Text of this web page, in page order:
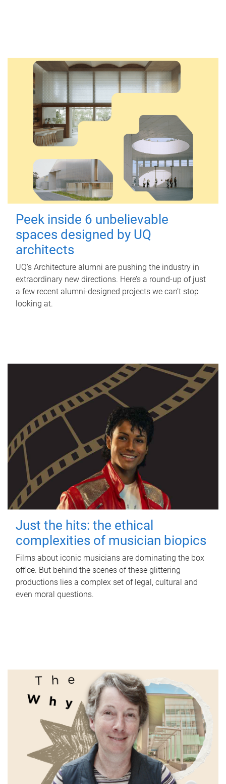
Peek inside 6 unbelievable
spaces designed by UQ
architects
UQ's Architecture alumni are pushing the industry in
extraordinary new directions. Here’s a round-up of just
a few recent alumni-designed projects we can’t stop
looking at.
Just the hits: the ethical
complexities of musician biopics
Films about iconic musicians are dominating the box
office. But behind the scenes of these glittering
productions lies a complex set of legal, cultural and
even moral questions.